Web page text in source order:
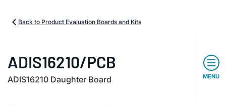
Back to Product Evaluation Boards and Kits
ADIS16210/PCB
ADIS16210 Daughter Board MENU